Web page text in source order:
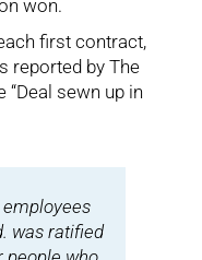
won.
first contract,
reported by The
“Deal sewn up in
was ratified